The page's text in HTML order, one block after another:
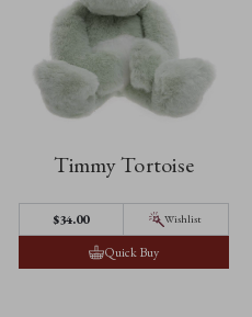
Timmy Tortoise
$‌34.00 Wishlist
Quick Buy